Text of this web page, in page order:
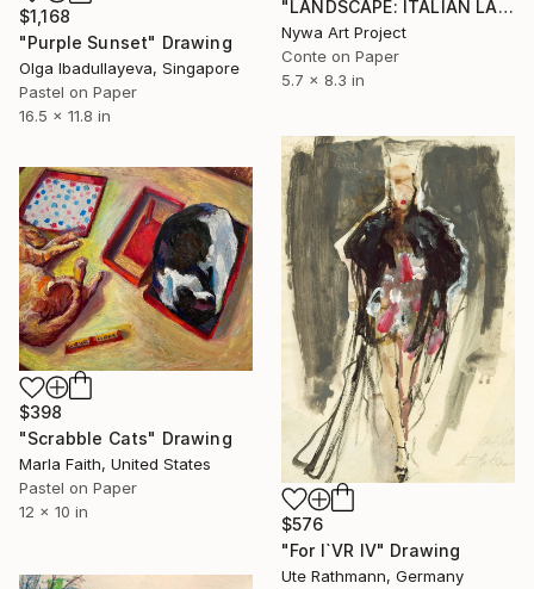
"LANDSCAPE: ITALIAN LANDSCAPE, SWAMP, REED PLANTS, HILL, BRANCHES #01 - Landscapes of Italy and Rome countryside: pastel drawing serie" Drawing
Nywa Art Project
Conte on Paper
5.7 x 8.3 in
$1,168
"Purple Sunset" Drawing
Olga Ibadullayeva, Singapore
Pastel on Paper
16.5 x 11.8 in
$576
"For I`VR IV" Drawing
Ute Rathmann, Germany
$398
"Scrabble Cats" Drawing
Marla Faith, United States
Pastel on Paper
12 x 10 in